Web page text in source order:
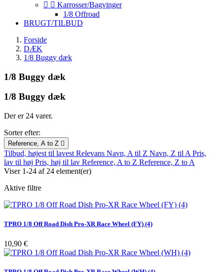
  Karrosser/Bagvinger
1/8 Offroad
BRUGT/TILBUD
Forside
DÆK
1/8 Buggy dæk
1/8 Buggy dæk
1/8 Buggy dæk
Der er 24 varer.
Sorter efter:
Reference, A to Z 
Tilbud, højest til lavest Relevans Navn, A til Z Navn, Z til A Pris,
lav til høj Pris, høj til lav Reference, A to Z Reference, Z to A
Viser 1-24 af 24 element(er)
Aktive filtre
TPRO 1/8 Off Road Dish Pro-XR Race Wheel (FY) (4)
Pris
10,90 €